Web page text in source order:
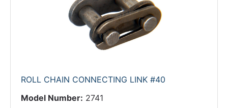
ROLL CHAIN CONNECTING LINK #40
Model Number: 2741